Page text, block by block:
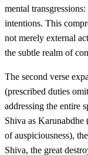
mental
intentions. This
not merely external
the subtle realm of
The second verse
(prescribed duties
addressing the entire
Shiva as Karunabdhe
of auspiciousness),
Shiva, the great